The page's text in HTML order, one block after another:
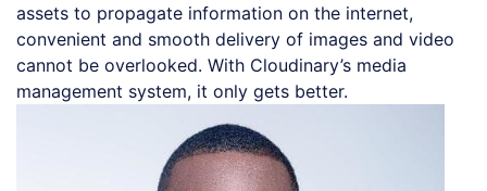
assets to propagate information on the internet,
convenient and smooth delivery of images and video
cannot be overlooked. With Cloudinary’s media
management system, it only gets better.